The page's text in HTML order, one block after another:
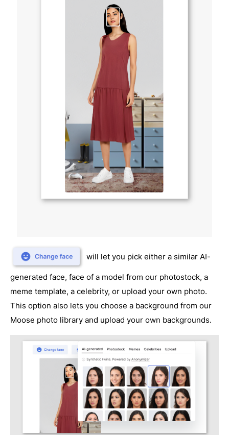
will let you pick either a similar AI-
generated face, face of a model from our photostock, a
meme template, a celebrity, or upload your own photo.
This option also lets you choose a background from our
Moose photo library and upload your own backgrounds.